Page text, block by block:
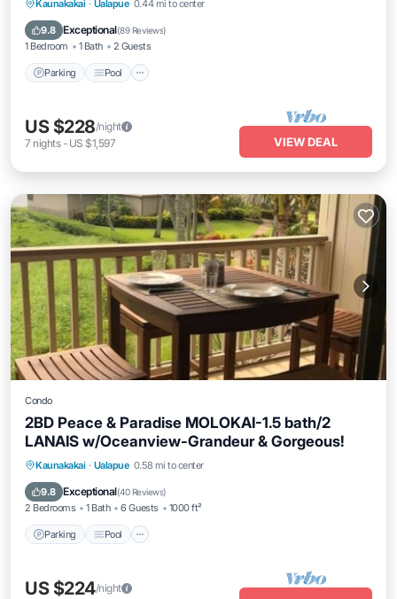
Kaunakakai · Ualapue 0.44 mi to center
9.8 Exceptional(89 Reviews)
1 Bedroom 1 Bath 2 Guests
Parking Pool
Parking Pool
Balcony/Terrace
US $228/night
7 nights- US $1,597 VIEW DEAL
Condo
2BD Peace & Paradise MOLOKAI-1.5 bath/2
LANAIS w/Oceanview-Grandeur & Gorgeous!
Kaunakakai · Ualapue 0.58 mi to center
9.8 Exceptional(40 Reviews)
2 Bedrooms 1 Bath 6 Guests 1000 ft²
Parking Pool
Parking Pool
Balcony/Terrace
US $224/night